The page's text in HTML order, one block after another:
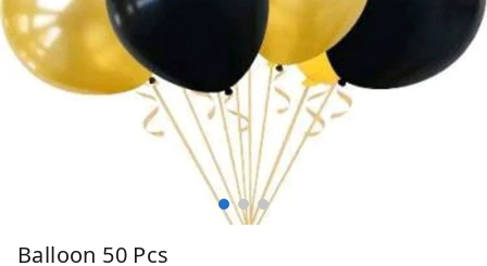
Balloon 50 Pcs